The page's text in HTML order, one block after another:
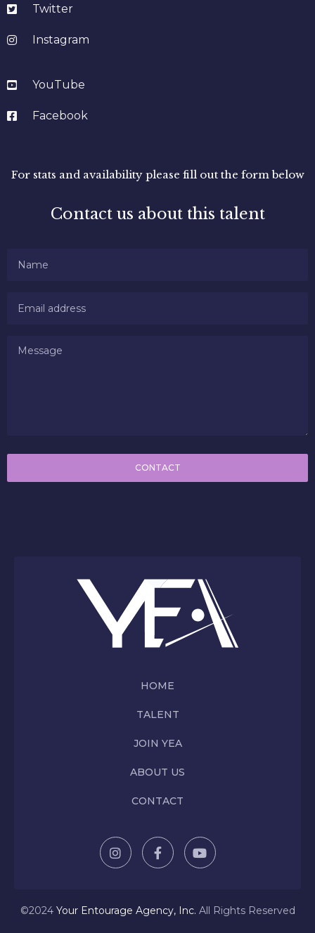
Twitter
Instagram
YouTube
Facebook
For stats and availability please fill out the form below
Contact us about this talent
CONTACT
HOME
TALENT
JOIN YEA
ABOUT US
CONTACT
©2024 Your Entourage Agency, Inc. All Rights Reserved